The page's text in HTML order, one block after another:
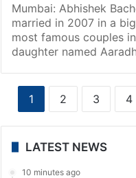
Mumbai: Abhishek
married in 2007 in a
most famous couples
daughter named
1 2 3 4
LATEST NEWS
10 minutes ago